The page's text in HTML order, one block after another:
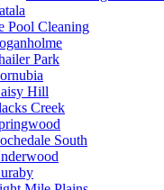
Pool Cleaning
Park
Hill
Creek
South